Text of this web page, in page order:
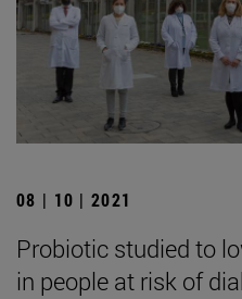
08 | 10 | 2021
Probiotic studied to
in people at risk of